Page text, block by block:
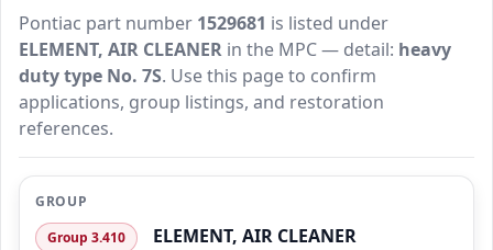
Pontiac part number 1529681 is listed under
ELEMENT, AIR CLEANER in the MPC — detail: heavy
duty type No. 7S. Use this page to confirm
applications, group listings, and restoration
references.
GROUP
Group 3.410
ELEMENT, AIR CLEANER